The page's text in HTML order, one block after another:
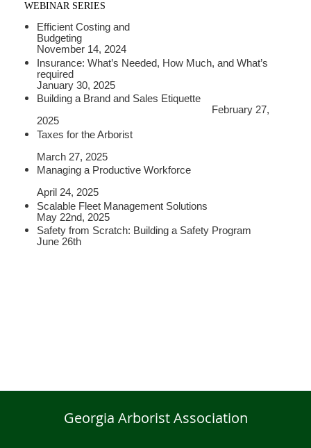
WEBINAR SERIES
Efficient Costing and
Budgeting
November 14, 2024
Insurance: What’s Needed, How Much, and What’s
required
January 30, 2025
Building a Brand and Sales Etiquette
February 27,
2025
Taxes for the Arborist
March 27, 2025
Managing a Productive Workforce
April 24, 2025
Scalable Fleet Management Solutions
May 22nd, 2025
Safety from Scratch: Building a Safety Program
June 26th
Georgia Arborist Association